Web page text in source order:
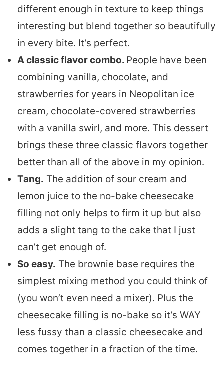
different enough in texture to keep things
interesting but blend together so beautifully
in every bite. It’s perfect.
A classic flavor combo. People have been
combining vanilla, chocolate, and
strawberries for years in Neopolitan ice
cream, chocolate-covered strawberries
with a vanilla swirl, and more. This dessert
brings these three classic flavors together
better than all of the above in my opinion.
Tang. The addition of sour cream and
lemon juice to the no-bake cheesecake
filling not only helps to firm it up but also
adds a slight tang to the cake that I just
can’t get enough of.
So easy. The brownie base requires the
simplest mixing method you could think of
(you won’t even need a mixer). Plus the
cheesecake filling is no-bake so it’s WAY
less fussy than a classic cheesecake and
comes together in a fraction of the time.